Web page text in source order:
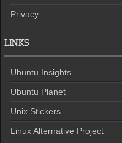
Privacy
LINKS
Ubuntu Insights
Ubuntu Planet
Unix Stickers
Linux Alternative Project